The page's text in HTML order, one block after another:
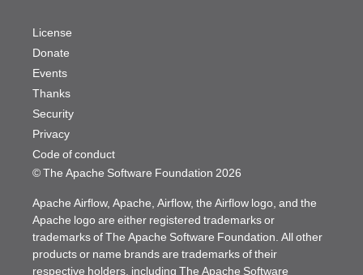
© The Apache Software Foundation 2026
License
Donate
Events
Thanks
Security
Privacy
Code of conduct
Apache Airflow, Apache, Airflow, the Airflow logo, and the
Apache logo are either registered trademarks or
trademarks of The Apache Software Foundation. All other
products or name brands are trademarks of their
respective holders, including The Apache Software